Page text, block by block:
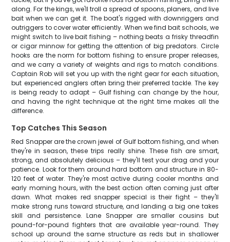
along. For the kings, we'll troll a spread of spoons, planers, and live
bait when we can get it. The boat's rigged with downriggers and
outriggers to cover water efficiently. When we find bait schools, we
might switch to live bait fishing – nothing beats a frisky threadfin
or cigar minnow for getting the attention of big predators. Circle
hooks are the norm for bottom fishing to ensure proper releases,
and we carry a variety of weights and rigs to match conditions.
Captain Rob will set you up with the right gear for each situation,
but experienced anglers often bring their preferred tackle. The key
is being ready to adapt – Gulf fishing can change by the hour,
and having the right technique at the right time makes all the
difference.
Top Catches This Season
Red Snapper are the crown jewel of Gulf bottom fishing, and when
they're in season, these trips really shine. These fish are smart,
strong, and absolutely delicious – they'll test your drag and your
patience. Look for them around hard bottom and structure in 80-
120 feet of water. They're most active during cooler months and
early morning hours, with the best action often coming just after
dawn. What makes red snapper special is their fight – they'll
make strong runs toward structure, and landing a big one takes
skill and persistence. Lane Snapper are smaller cousins but
pound-for-pound fighters that are available year-round. They
school up around the same structure as reds but in shallower